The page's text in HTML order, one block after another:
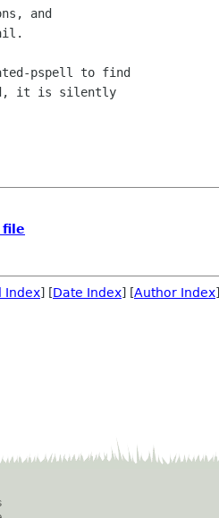
and
pspell to find
it is silently
file
Index] [Date Index] [Author Index]